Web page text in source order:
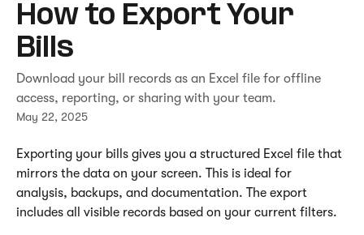
How to Export Your
Bills
Download your bill records as an Excel file for offline
access, reporting, or sharing with your team.
May 22, 2025
Exporting your bills gives you a structured Excel file that
mirrors the data on your screen. This is ideal for
analysis, backups, and documentation. The export
includes all visible records based on your current filters.